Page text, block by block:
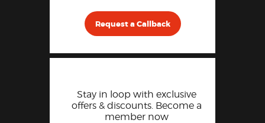
Request a Callback
Stay in loop with exclusive
offers & discounts. Become a
member now